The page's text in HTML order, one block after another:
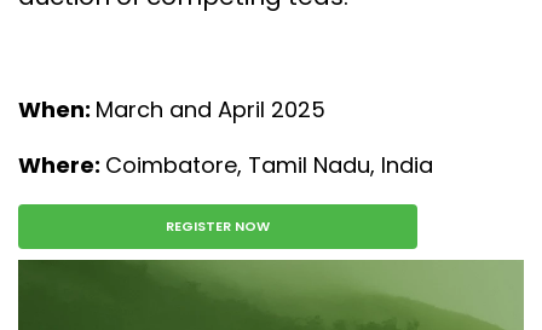
When: March and April 2025
Where: Coimbatore, Tamil Nadu, India
REGISTER NOW